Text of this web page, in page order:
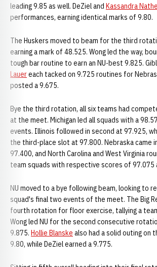
leading 9.85 as well. DeZiel and Kassandra Nathe
performances, earning identical marks of 9.80.
The Huskers moved to beam for the third
earning a mark of 48.525. Wong led the way,
tough bar routine to earn an NU-best 9.825.
Lauereach tacked on 9.725 routines for
posted a 9.675.
Bye the third rotation, all six teams had
at the meet. Michigan led all squads with a
events. Illinois followed in second at 97.925,
the third-place slot at 97.800. Nebraska came
97.400, and North Carolina and West Virginia
team squads with respective scores of 97.075
NU moved to a bye following beam, looking to
squad's final two events of the meet. The Big
fourth rotation for floor exercise, tallying a
Wong led NU for the second consecutive
9.875. Hollie Blanske also had a solid outing on
9.80, while DeZiel earned a 9.775.